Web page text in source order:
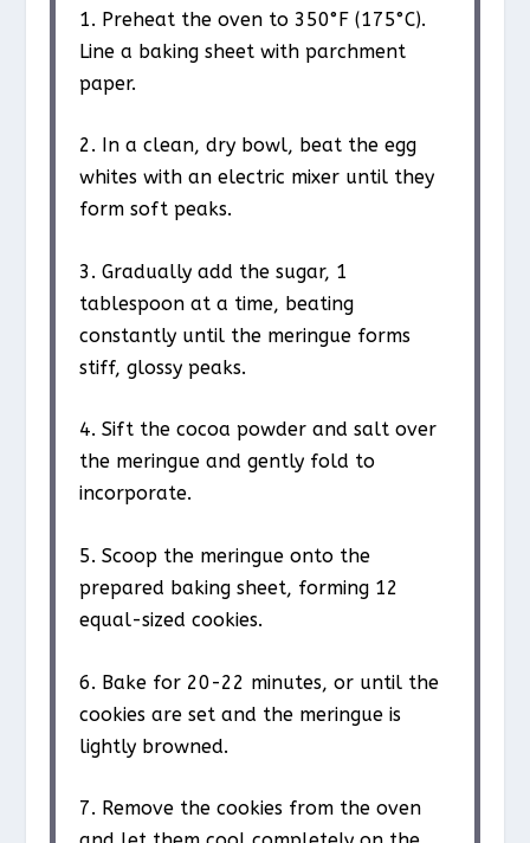
1. Preheat the oven to 350°F (175°C).
Line a baking sheet with parchment
paper.
2. In a clean, dry bowl, beat the egg
whites with an electric mixer until they
form soft peaks.
3. Gradually add the sugar, 1
tablespoon at a time, beating
constantly until the meringue forms
stiff, glossy peaks.
4. Sift the cocoa powder and salt over
the meringue and gently fold to
incorporate.
5. Scoop the meringue onto the
prepared baking sheet, forming 12
equal-sized cookies.
6. Bake for 20-22 minutes, or until the
cookies are set and the meringue is
lightly browned.
7. Remove the cookies from the oven